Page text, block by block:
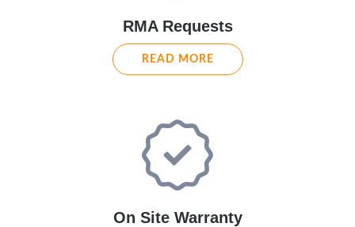
RMA Requests
READ MORE
On Site Warranty